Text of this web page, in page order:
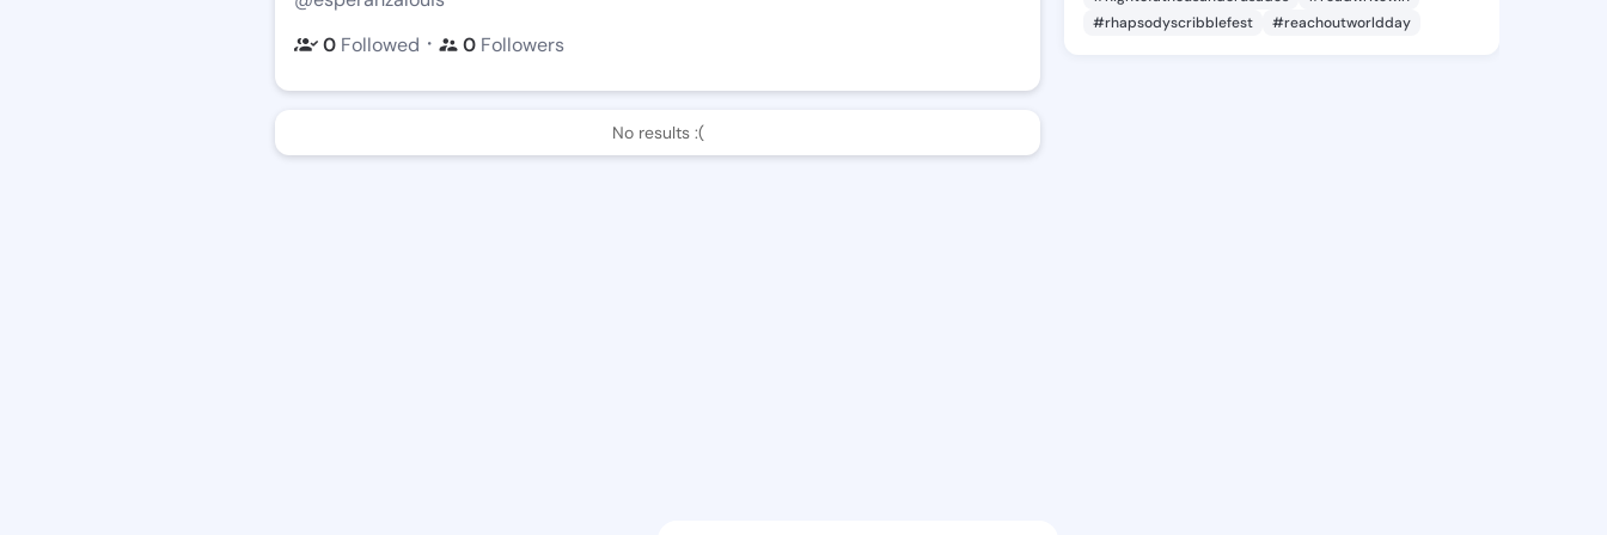
0 Followed ・ 0 Followers
No results :(
#rhapsodyscribblefest
#reachoutworldday